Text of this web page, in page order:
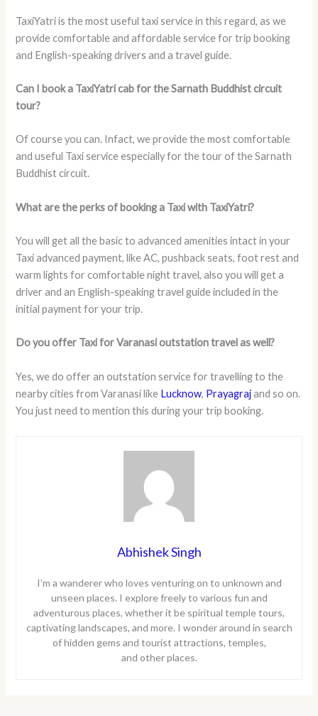
TaxiYatri is the most useful taxi service in this regard, as we
provide comfortable and affordable service for trip booking
and English-speaking drivers and a travel guide.
Can I book a TaxiYatri cab for the Sarnath Buddhist circuit
tour?
Of course you can. Infact, we provide the most comfortable
and useful Taxi service especially for the tour of the Sarnath
Buddhist circuit.
What are the perks of booking a Taxi with TaxiYatri?
You will get all the basic to advanced amenities intact in your
Taxi advanced payment, like AC, pushback seats, foot rest and
warm lights for comfortable night travel, also you will get a
driver and an English-speaking travel guide included in the
initial payment for your trip.
Do you offer Taxi for Varanasi outstation travel as well?
Yes, we do offer an outstation service for travelling to the
nearby cities from Varanasi like Lucknow, Prayagrajand so on.
You just need to mention this during your trip booking.
Abhishek Singh
I’m a wanderer who loves venturing on to unknown and
unseen places. I explore freely to various fun and
adventurous places, whether it be spiritual temple tours,
captivating landscapes, and more. I wonder around in search
of hidden gems and tourist attractions, temples,
and other places.